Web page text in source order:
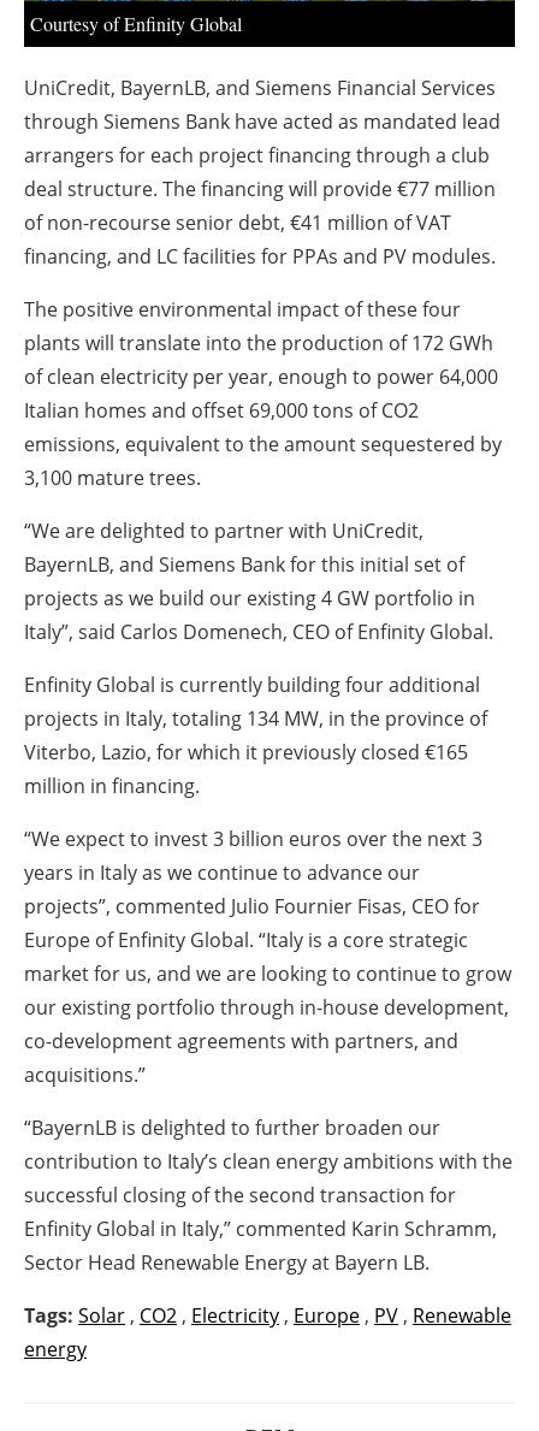
Courtesy of Enfinity Global
UniCredit, BayernLB, and Siemens Financial Services
through Siemens Bank have acted as mandated lead
arrangers for each project financing through a club
deal structure. The financing will provide €77 million
of non-recourse senior debt, €41 million of VAT
financing, and LC facilities for PPAs and PV modules.
The positive environmental impact of these four
plants will translate into the production of 172 GWh
of clean electricity per year, enough to power 64,000
Italian homes and offset 69,000 tons of CO2
emissions, equivalent to the amount sequestered by
3,100 mature trees.
“We are delighted to partner with UniCredit,
BayernLB, and Siemens Bank for this initial set of
projects as we build our existing 4 GW portfolio in
Italy”, said Carlos Domenech, CEO of Enfinity Global.
Enfinity Global is currently building four additional
projects in Italy, totaling 134 MW, in the province of
Viterbo, Lazio, for which it previously closed €165
million in financing.
“We expect to invest 3 billion euros over the next 3
years in Italy as we continue to advance our
projects”, commented Julio Fournier Fisas, CEO for
Europe of Enfinity Global. “Italy is a core strategic
market for us, and we are looking to continue to grow
our existing portfolio through in-house development,
co-development agreements with partners, and
acquisitions.”
“BayernLB is delighted to further broaden our
contribution to Italy’s clean energy ambitions with the
successful closing of the second transaction for
Enfinity Global in Italy,” commented Karin Schramm,
Sector Head Renewable Energy at Bayern LB.
Tags: Solar , CO2 , Electricity , Europe , PV , Renewable
energy